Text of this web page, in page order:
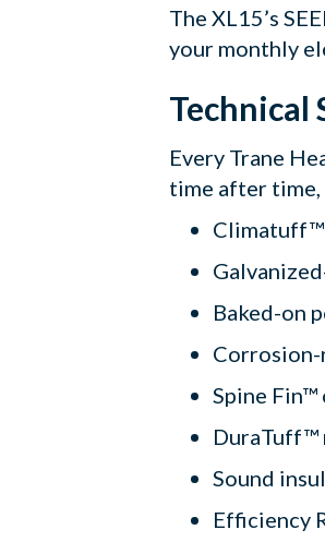
The XL15’s
your monthly
Technical
Every Trane
time after
Climatuff™
Baked-on
Spine
DuraTuff™
Sound
Efficiency